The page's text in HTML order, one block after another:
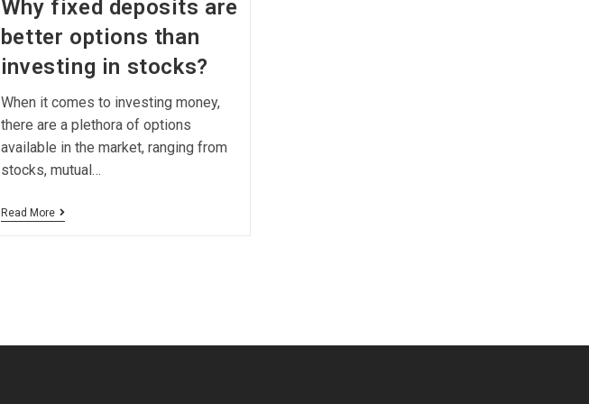
Why fixed deposits are
better options than
investing in stocks?
When it comes to investing money,
there are a plethora of options
available in the market, ranging from
stocks, mutual…
Read More